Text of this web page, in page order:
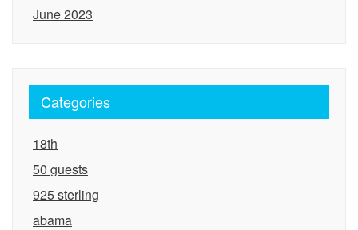
June 2023
Categories
18th
50 guests
925 sterling
abama